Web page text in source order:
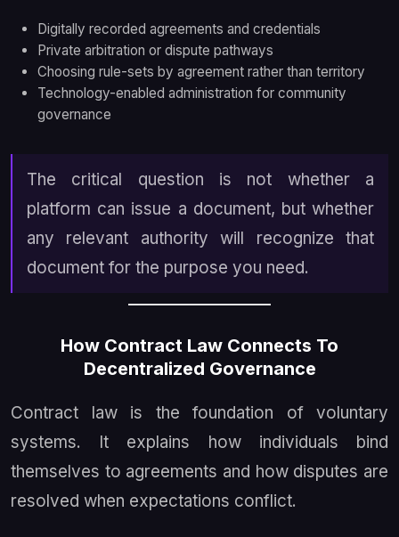
Digitally recorded agreements and credentials
Private arbitration or dispute pathways
Choosing rule-sets by agreement rather than territory
Technology-enabled administration for community
governance
The critical question is not whether a
platform can issue a document, but whether
any relevant authority will recognize that
document for the purpose you need.
How Contract Law Connects To
Decentralized Governance
Contract law is the foundation of voluntary
systems. It explains how individuals bind
themselves to agreements and how disputes are
resolved when expectations conflict.